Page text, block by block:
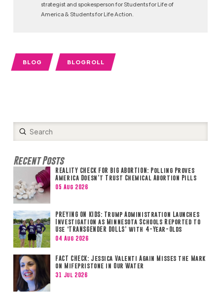
strategist and spokesperson for Students for Life of
America & Students for Life Action.
BLOG BLOGROLL
Search
Submit
Recent Posts
REALITY CHECK FOR BIG ABORTION: Polling Proves
America Doesn’t Trust Chemical Abortion Pills
05 Aug 2026
PREYING ON KIDS: Trump Administration Launches
Investigation as Minnesota Schools Reported to
Use ‘TRANSGENDER DOLLS’ with 4-Year-Olds
04 Aug 2026
FACT CHECK: Jessica Valenti Again Misses the Mark
on Mifepristone in Our Water
31 Jul 2026